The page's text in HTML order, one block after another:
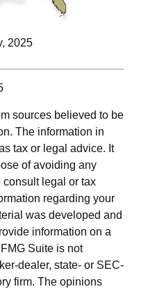
2025
sources believed to be
The information in
tax or legal advice. It
of avoiding any
legal or tax
regarding your
was developed and
information on a
Suite is not
dealer, state- or SEC-
firm. The opinions